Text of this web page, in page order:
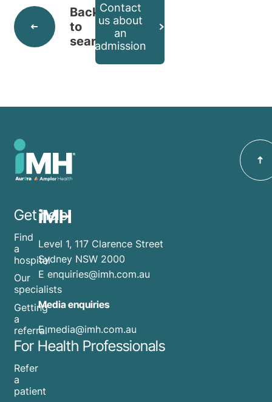
Back
to
search
Contact
us about
an
admission
Get help
Find
a
hospital
Our
specialists
Getting
a
referral
For Health Professionals
Refer
a
patient
iMH
Level 1, 117 Clarence Street
Sydney NSW 2000
E enquiries@imh.com.au
Media enquiries
​Emedia@imh.com.au